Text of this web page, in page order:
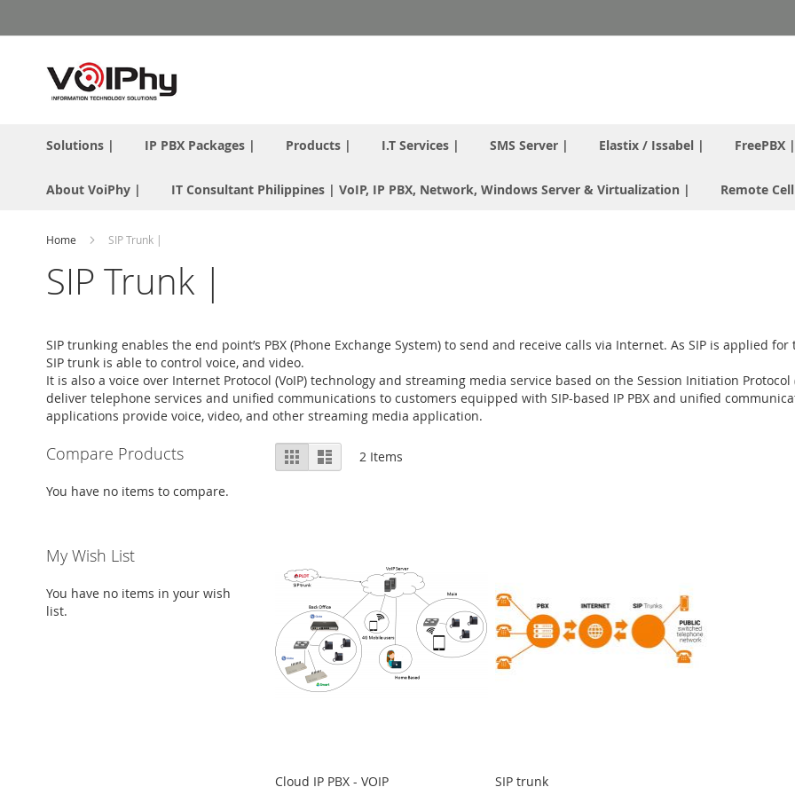
to
Solutions | IP PBX Packages | Products | I.T Services | SMS Server | Elastix / Issabel | FreePBX |
About VoiPhy | IT Consultant Philippines | VoIP, IP PBX, Network, Windows Server & Virtualization | Remote
Home SIP Trunk |
SIP Trunk |
SIP trunking enables the end point’s PBX (Phone Exchange System) to send and receive calls via Internet. As SIP is applied
SIP trunk is able to control voice, and video.
It is also a voice over Internet Protocol (VoIP) technology and streaming media service based on the Session Initiation
deliver telephone services and unified communications to customers equipped with SIP-based IP PBX and unified
applications provide voice, video, and other streaming media application.
View
as
Grid List 2 Items
Cloud IP PBX - VOIP SIP trunk
Compare Products
You have no items to compare.
My Wish List
You have no items in your wish
list.